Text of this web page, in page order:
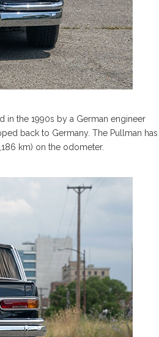
in the 1990s by a German engineer
back to Germany. The Pullman has
km) on the odometer.